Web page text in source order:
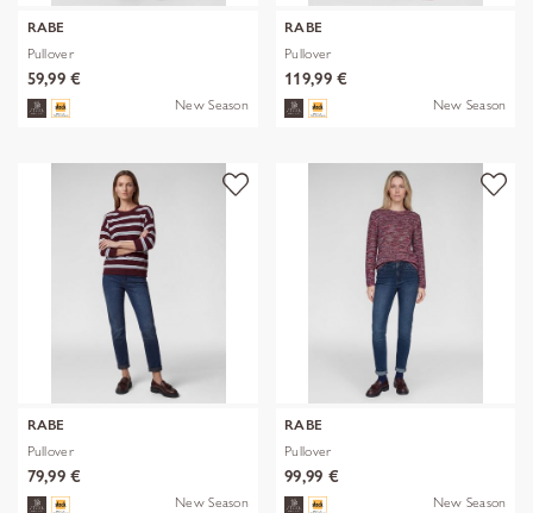
RABE
Pullover
59,99 €
New Season
RABE
Pullover
119,99 €
New Season
RABE
Pullover
79,99 €
New Season
RABE
Pullover
99,99 €
New Season